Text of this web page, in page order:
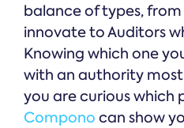
balance of types, from
innovate to Auditors
Knowing which one
with an authority
you are curious which
Compono can show